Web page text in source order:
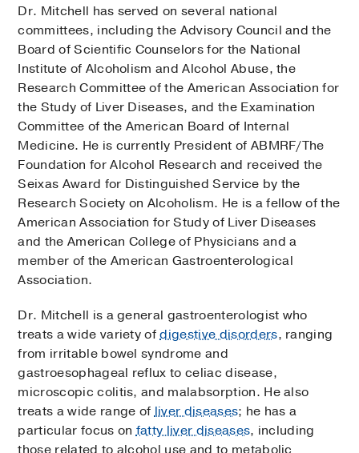
Dr. Mitchell has served on several national
committees, including the Advisory Council and the
Board of Scientific Counselors for the National
Institute of Alcoholism and Alcohol Abuse, the
Research Committee of the American Association for
the Study of Liver Diseases, and the Examination
Committee of the American Board of Internal
Medicine. He is currently President of ABMRF/The
Foundation for Alcohol Research and received the
Seixas Award for Distinguished Service by the
Research Society on Alcoholism. He is a fellow of the
American Association for Study of Liver Diseases
and the American College of Physicians and a
member of the American Gastroenterological
Association.
Dr. Mitchell is a general gastroenterologist who
treats a wide variety ofdigestive disorders, ranging
from irritable bowel syndrome and
gastroesophageal reflux to celiac disease,
microscopic colitis, and malabsorption. He also
treats a wide range ofliver diseases; he has a
particular focus onfatty liver diseases, including